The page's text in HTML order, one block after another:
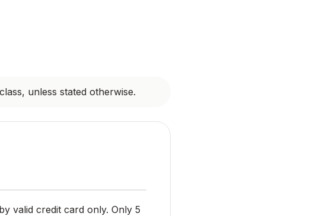
unless stated otherwise.
valid credit card only. Only 5